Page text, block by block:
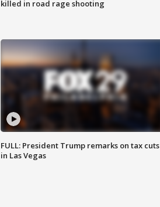
killed in road rage shooting
FULL: President Trump remarks on tax cuts
in Las Vegas